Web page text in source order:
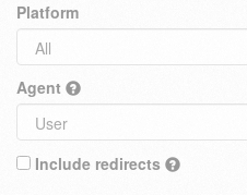
Platform
Agent
Include redirects